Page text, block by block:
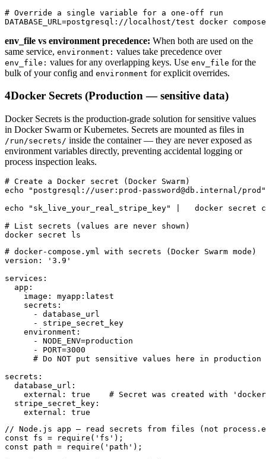
# Override a single variable for a one-off run
DATABASE_URL=postgresql://localhost/test docker
env_file vs environment precedence: When both are used on the
same service, environment: values take precedence over
env_file: values for any overlapping keys. Use env_file for the
bulk of your config and environment for explicit overrides.
4Docker Secrets (Production — sensitive data)
Docker Secrets is the production-grade solution for sensitive values
in Docker Swarm or Kubernetes. Secrets are mounted as files in
/run/secrets/ inside the container — they are never exposed as
environment variables directly, preventing accidental logging or
process inspection leaks.
# Create a Docker secret (Docker Swarm)
echo "postgresql://user:prod-password@db.internal/
echo "sk_live_your_real_stripe_key" |   docker secret
# List secrets (values are never shown)
docker secret ls
# docker-compose.yml with secrets (Docker Swarm mode)
version: '3.9'
services:
  app:
    image: myapp:latest
    secrets:
      - database_url
      - stripe_secret_key
    environment:
      - NODE_ENV=production
      - PORT=3000
      # Do NOT put sensitive values here in production
secrets:
  database_url:
external: true    # Secret was created with
  stripe_secret_key:
    external: true
// Node.js app — read secrets from files (not
const fs = require('fs');
const path = require('path');